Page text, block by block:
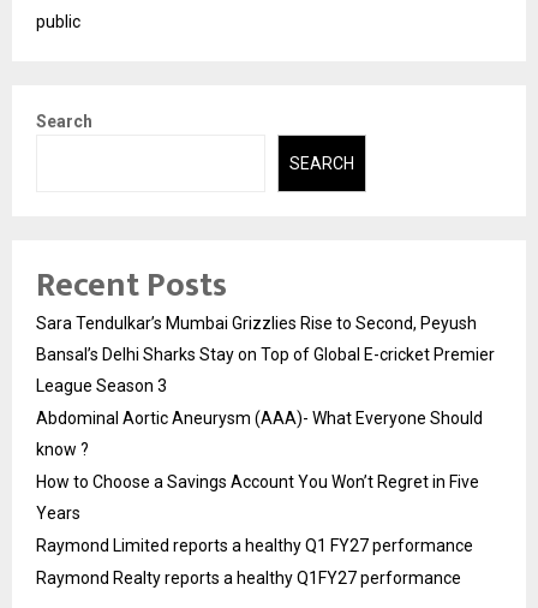
public
Search
SEARCH
Recent Posts
Sara Tendulkar’s Mumbai Grizzlies Rise to Second, Peyush
Bansal’s Delhi Sharks Stay on Top of Global E-cricket Premier
League Season 3
Abdominal Aortic Aneurysm (AAA)- What Everyone Should
know ?
How to Choose a Savings Account You Won’t Regret in Five
Years
Raymond Limited reports a healthy Q1 FY27 performance
Raymond Realty reports a healthy Q1FY27 performance